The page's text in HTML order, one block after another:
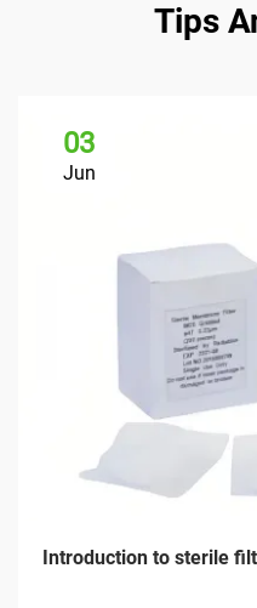
Tips
03
Jun
Introduction to sterile